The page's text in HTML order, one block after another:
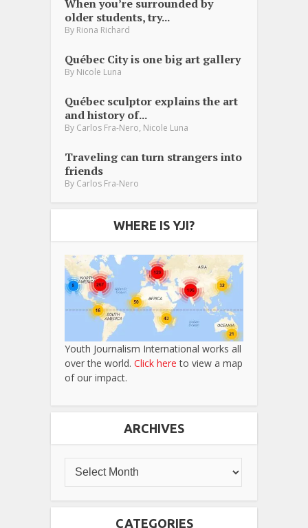
When you’re surrounded by
older students, try...
By Riona Richard
Québec City is one big art gallery
By Nicole Luna
Québec sculptor explains the art
and history of...
By Carlos Fra-Nero, Nicole Luna
Traveling can turn strangers into
friends
By Carlos Fra-Nero
WHERE IS YJI?
Youth Journalism International works all
over the world. Click here to view a map
of our impact.
ARCHIVES
CATEGORIES